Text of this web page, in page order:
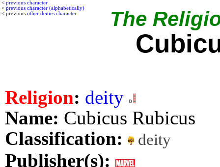
< previous character
< previous character (alphabetically)
< previous other deities character The
Religion: deity
Name: Cubicus Rubicus
Classification:
deity
Publisher(s):